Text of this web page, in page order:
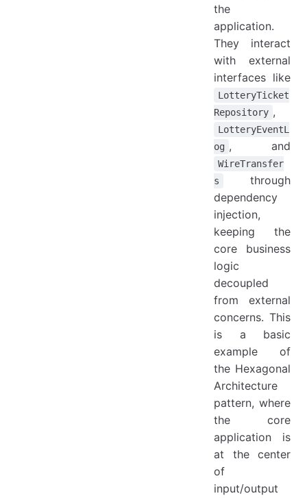
the
application.
They interact
with external
interfaces like
LotteryTicket
Repository ,
LotteryEventL
og , and
WireTransfer
s
through
dependency
injection,
keeping the
core business
logic
decoupled
from external
concerns. This
is a basic
example of
the Hexagonal
Architecture
pattern, where
the core
application is
at the center
of
input/output